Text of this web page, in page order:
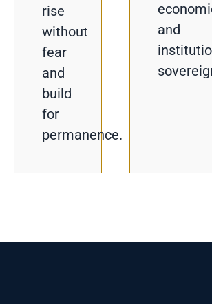
rise
without
fear
and
build
for
permanence.
and